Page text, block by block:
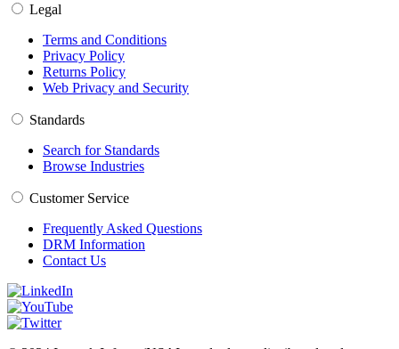
Legal
Terms and Conditions
Privacy Policy
Returns Policy
Web Privacy and Security
Standards
Search for Standards
Browse Industries
Customer Service
Frequently Asked Questions
DRM Information
Contact Us